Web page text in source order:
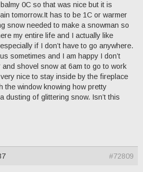
0C so that was nice but it is
tomorrow.It has to be 1C or warmer
snow needed to make a snowman so
my entire life and I actually like
if I don’t have to go anywhere.
sometimes and I am happy I don’t
and shovel snow at 6am to go to work
nice to stay inside by the fireplace
the window knowing how pretty
dusting of glittering snow. Isn’t this
#72809